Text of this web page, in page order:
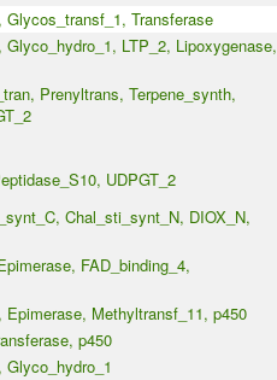
Transferase
LTP_2, Lipoxygenase,
Prenyltrans, Terpene_synth,
UDPGT_2
Chal_sti_synt_N, DIOX_N,
FAD_binding_4,
Methyltransf_11, p450
p450